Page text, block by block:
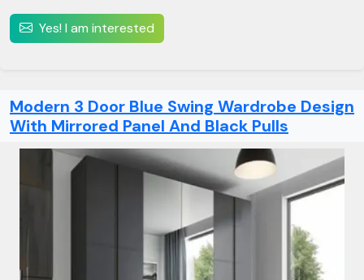
Yes! I am interested
Modern 3 Door Blue Swing Wardrobe Design
With Mirrored Panel And Black Pulls